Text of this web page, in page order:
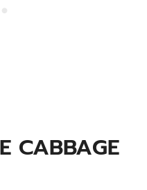
CABBAGE